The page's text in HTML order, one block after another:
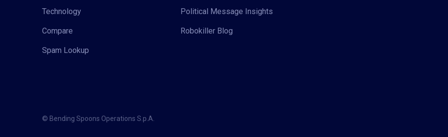
Technology
Compare
Spam Lookup
Political Message Insights
Robokiller Blog
© Bending Spoons Operations S.p.A.